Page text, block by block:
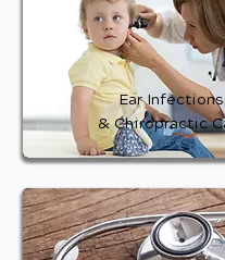
Ear Infections
& Chiropractic